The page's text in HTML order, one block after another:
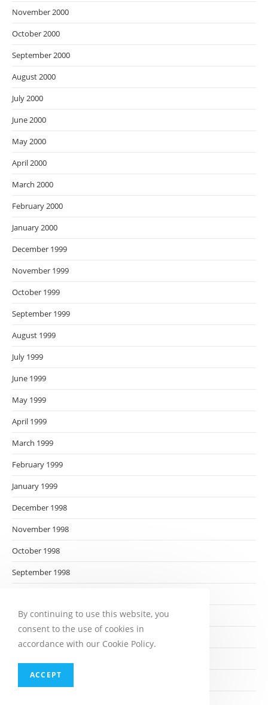
November 2000
October 2000
September 2000
August 2000
July 2000
June 2000
May 2000
April 2000
March 2000
February 2000
January 2000
December 1999
November 1999
October 1999
September 1999
August 1999
July 1999
June 1999
May 1999
April 1999
March 1999
February 1999
January 1999
December 1998
November 1998
October 1998
September 1998
July 1998
April 1998
By continuing to use this website, you
consent to the use of cookies in
accordance with our Cookie Policy.
ACCEPT